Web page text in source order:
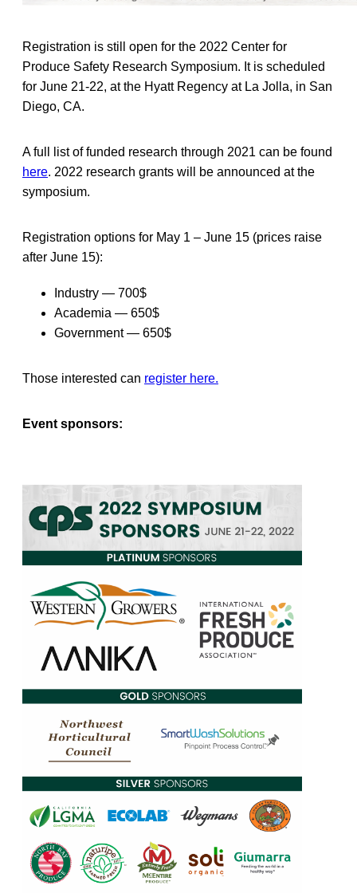
Registration is still open for the 2022 Center for
Produce Safety Research Symposium. It is scheduled
for June 21-22, at the Hyatt Regency at La Jolla, in San
Diego, CA.
A full list of funded research through 2021 can be found
here. 2022 research grants will be announced at the
symposium.
Registration options for May 1 – June 15 (prices raise
after June 15):
Industry — 700$
Academia — 650$
Government — 650$
Those interested can register here.
Event sponsors: